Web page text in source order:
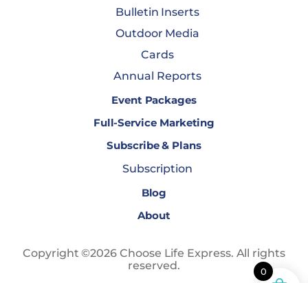
Bulletin Inserts
Outdoor Media
Cards
Annual Reports
Event Packages
Full-Service Marketing
Subscribe & Plans
Subscription
Blog
About
Copyright ©2026 Choose Life Express. All rights
reserved.
0